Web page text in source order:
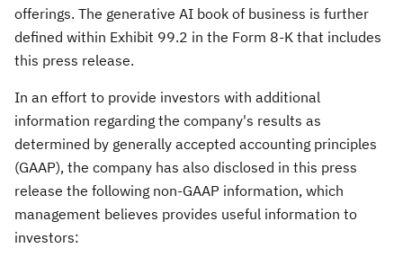
offerings. The generative AI book of business is further
defined within Exhibit 99.2 in the Form 8-K that includes
this press release.
In an effort to provide investors with additional
information regarding the company's results as
determined by generally accepted accounting principles
(GAAP), the company has also disclosed in this press
release the following non-GAAP information, which
management believes provides useful information to
investors: